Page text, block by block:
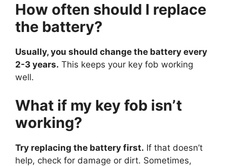
How often should I replace
the battery?
Usually, you should change the battery every
2-3 years. This keeps your key fob working
well.
What if my key fob isn’t
working?
Try replacing the battery first. If that doesn’t
help, check for damage or dirt. Sometimes,